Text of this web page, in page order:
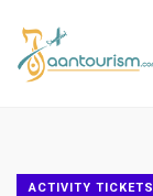
ACTIVITY TICKETS